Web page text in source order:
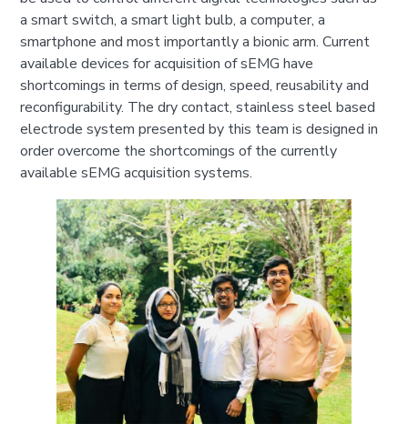
a smart switch, a smart light bulb, a computer, a
smartphone and most importantly a bionic arm. Current
available devices for acquisition of sEMG have
shortcomings in terms of design, speed, reusability and
reconfigurability. The dry contact, stainless steel based
electrode system presented by this team is designed in
order overcome the shortcomings of the currently
available sEMG acquisition systems.